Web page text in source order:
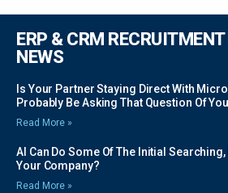
ERP & CRM
NEWS
Is Your Partner Staying Direct With
Probably Be Asking That Question Of
Read More »
AI Can Do Some Of The Initial
Your Company?
Read More »